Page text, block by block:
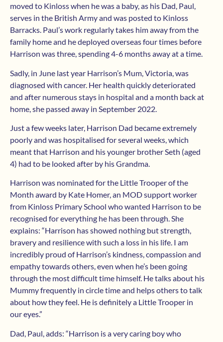
moved to Kinloss when he was a baby, as his Dad, Paul,
serves in the British Army and was posted to Kinloss
Barracks. Paul’s work regularly takes him away from the
family home and he deployed overseas four times before
Harrison was three, spending 4-6 months away at a time.
Sadly, in June last year Harrison’s Mum, Victoria, was
diagnosed with cancer. Her health quickly deteriorated
and after numerous stays in hospital and a month back at
home, she passed away in September 2022.
Just a few weeks later, Harrison Dad became extremely
poorly and was hospitalised for several weeks, which
meant that Harrison and his younger brother Seth (aged
4) had to be looked after by his Grandma.
Harrison was nominated for the Little Trooper of the
Month award by Kate Homer, an MOD support worker
from Kinloss Primary School who wanted Harrison to be
recognised for everything he has been through. She
explains: “Harrison has showed nothing but strength,
bravery and resilience with such a loss in his life. I am
incredibly proud of Harrison’s kindness, compassion and
empathy towards others, even when he’s been going
through the most difficult time himself. He talks about his
Mummy frequently in circle time and helps others to talk
about how they feel. He is definitely a Little Trooper in
our eyes.”
Dad, Paul, adds: “Harrison is a very caring boy who